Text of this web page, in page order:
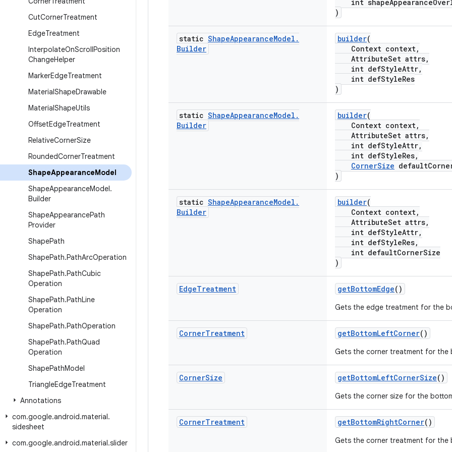
CutCornerTreatment
EdgeTreatment
InterpolateOnScrollPosition
ChangeHelper
MarkerEdgeTreatment
MaterialShapeDrawable
MaterialShapeUtils
OffsetEdgeTreatment
RelativeCornerSize
RoundedCornerTreatment
ShapeAppearanceModel
ShapeAppearanceModel.
Builder
ShapeAppearancePath
Provider
ShapePath
ShapePath.PathArcOperation
ShapePath.PathCubic
Operation
ShapePath.PathLine
Operation
ShapePath.PathOperation
ShapePath.PathQuad
Operation
ShapePathModel
TriangleEdgeTreatment
Annotations
com.google.android.material.
sidesheet
com.google.android.material.slider
int
)
static ShapeAppearanceModel .
Builder
builder(
Context context,
AttributeSet attrs,
int defStyleAttr,
int defStyleRes
)
static ShapeAppearanceModel .
Builder
builder(
Context context,
AttributeSet attrs,
int defStyleAttr,
int defStyleRes,
CornerSize
)
static ShapeAppearanceModel .
Builder
builder(
Context context,
AttributeSet attrs,
int defStyleAttr,
int defStyleRes,
int defaultCornerSize
)
EdgeTreatment getBottomEdge()
Gets the edge treatment for the
CornerTreatment getBottomLeftCorner()
Gets the corner treatment for the
CornerSize getBottomLeftCornerSize()
Gets the corner size for the
CornerTreatment getBottomRightCorner()
Gets the corner treatment for the